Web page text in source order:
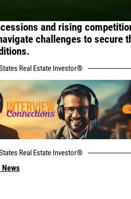
and rising
challenges to secure
Real Estate Investor®
Real Estate Investor®